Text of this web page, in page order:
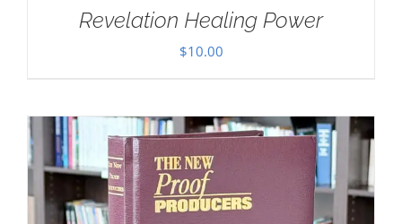
Revelation Healing Power
$10.00